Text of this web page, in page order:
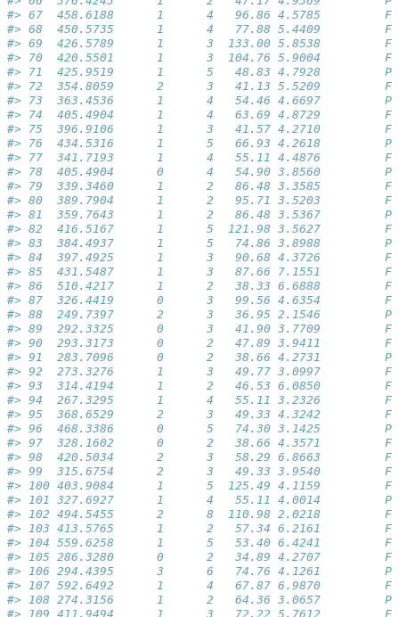
#> 67  458.6188      1      4   96.86 4.5785
#> 68  450.5735      1      4   77.88 5.4409
#> 69  426.5789      1      3  133.00 5.8538
#> 70  420.5501      1      3  104.76 5.9004
#> 71  425.9519      1      5   48.83 4.7928
#> 72  354.8059      2      3   41.13 5.5209
#> 73  363.4536      1      4   54.46 4.6697
#> 74  405.4904      1      4   63.69 4.8729
#> 75  396.9106      1      3   41.57 4.2710
#> 76  434.5316      1      5   66.93 4.2618
#> 77  341.7193      1      4   55.11 4.4876
#> 78  405.4904      0      4   54.90 3.8560
#> 79  339.3460      1      2   86.48 3.3585
#> 80  389.7904      1      2   95.71 3.5203
#> 81  359.7643      1      2   86.48 3.5367
#> 82  416.5167      1      5  121.98 3.5627
#> 83  384.4937      1      5   74.86 3.8988
#> 84  397.4925      1      3   90.68 4.3726
#> 85  431.5487      1      3   87.66 7.1551
#> 86  510.4217      1      2   38.33 6.6888
#> 87  326.4419      0      3   99.56 4.6354
#> 88  249.7397      2      3   36.95 2.1546
#> 89  292.3325      0      3   41.90 3.7709
#> 90  293.3173      0      2   47.89 3.9411
#> 91  283.7096      0      2   38.66 4.2731
#> 92  273.3276      1      3   49.77 3.0997
#> 93  314.4194      1      2   46.53 6.0850
#> 94  267.3295      1      4   55.11 3.2326
#> 95  368.6529      2      3   49.33 4.3242
#> 96  468.3386      0      5   74.30 3.1425
#> 97  328.1602      0      2   38.66 4.3571
#> 98  420.5034      2      3   58.29 6.8663
#> 99  315.6754      2      3   49.33 3.9540
#> 100 403.9084      1      5  125.49 4.1159
#> 101 327.6927      1      4   55.11 4.0014
#> 102 494.5455      2      8  110.98 2.0218
#> 103 413.5765      1      2   57.34 6.2161
#> 104 559.6258      1      5   53.40 6.4241
#> 105 286.3280      0      2   34.89 4.2707
#> 106 294.4395      3      6   74.76 4.1261
#> 107 592.6492      1      4   67.87 6.9870
#> 108 274.3156      1      2   64.36 3.0657
#> 109 411.9494      1      3   72.22 5.7612